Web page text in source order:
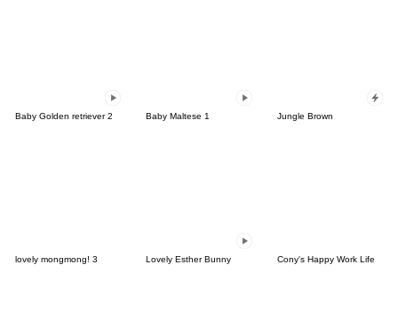
Baby Golden retriever 2 Baby Maltese 1 Jungle Brown
lovely mongmong! 3 Lovely Esther Bunny Cony's Happy Work Life